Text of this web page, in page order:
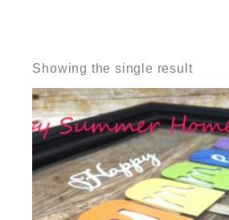
Showing the single result